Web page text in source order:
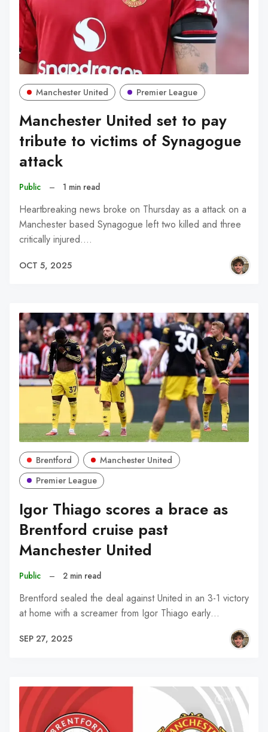
Manchester United Premier League
Manchester United set to pay
tribute to victims of Synagogue
attack
Public – 1 min read
Heartbreaking news broke on Thursday as a attack on a
Manchester based Synagogue left two killed and three
critically injured.…
OCT 5, 2025
Brentford
Manchester United
Premier League
Igor Thiago scores a brace as
Brentford cruise past
Manchester United
Public – 2 min read
Brentford sealed the deal against United in an 3-1 victory
at home with a screamer from Igor Thiago early…
SEP 27, 2025